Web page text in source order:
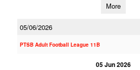
More
05/06/2026
PTSB Adult Football League 11B
05 Jun 2026